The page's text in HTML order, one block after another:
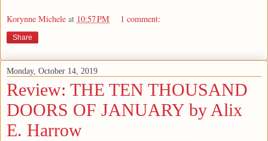
Korynne Michele at 10:57 PM 1 comment:
Share
Monday, October 14, 2019
Review: THE TEN THOUSAND
DOORS OF JANUARY by Alix
E. Harrow